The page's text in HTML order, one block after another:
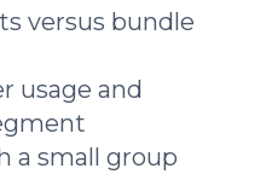
versus bundle
usage and
a small group